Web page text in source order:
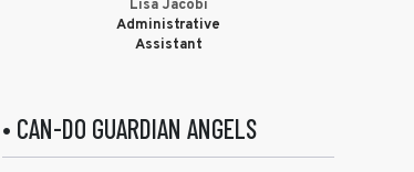
Lisa Jacobi
Administrative
Assistant
• CAN-DO GUARDIAN ANGELS